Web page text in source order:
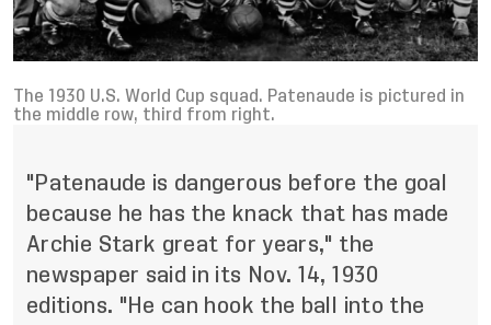
The 1930 U.S. World Cup squad. Patenaude is pictured in
the middle row, third from right.
"Patenaude is dangerous before the goal
because he has the knack that has made
Archie Stark great for years," the
newspaper said in its Nov. 14, 1930
editions. "He can hook the ball into the